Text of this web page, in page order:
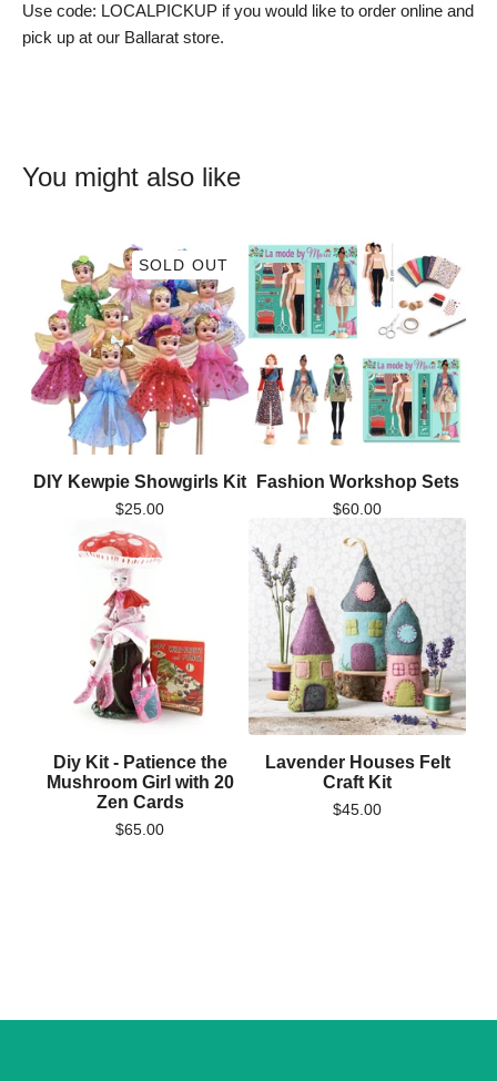
Use code: LOCALPICKUP if you would like to order online and
pick up at our Ballarat store.
You might also like
SOLD OUT
DIY Kewpie Showgirls Kit
$25.00
Fashion Workshop Sets
$60.00
Diy Kit - Patience the
Mushroom Girl with 20
Zen Cards
$65.00
Lavender Houses Felt
Craft Kit
$45.00